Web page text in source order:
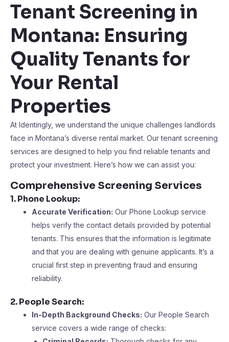
Tenant Screening in
Montana: Ensuring
Quality Tenants for
Your Rental
Properties
At Identingly, we understand the unique challenges landlords
face in Montana’s diverse rental market. Our tenant screening
services are designed to help you find reliable tenants and
protect your investment. Here’s how we can assist you:
Comprehensive Screening Services
1. Phone Lookup:
Accurate Verification: Our Phone Lookup service
helps verify the contact details provided by potential
tenants. This ensures that the information is legitimate
and that you are dealing with genuine applicants. It’s a
crucial first step in preventing fraud and ensuring
reliability.
2. People Search:
In-Depth Background Checks: Our People Search
service covers a wide range of checks: